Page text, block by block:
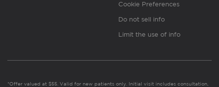
Cookie Preferences
Do not sell info
Limit the use of info
*Offer valued at $55. Valid for new patients only. Initial visit includes consultation,